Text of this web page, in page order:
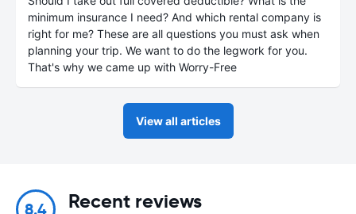
minimum insurance I need? And which rental company is
right for me? These are all questions you must ask when
planning your trip. We want to do the legwork for you.
That's why we came up with Worry-Free
View all articles
8.4 Recent reviews